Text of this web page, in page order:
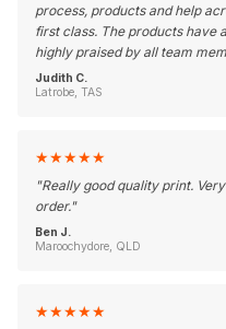
process, products and help
first class. The products have
highly praised by all team
Judith C.
Latrobe, TAS
★★★★★
"Really good quality print.
order."
Ben J.
Maroochydore, QLD
★★★★★